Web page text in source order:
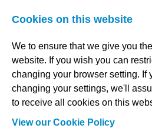
Cookies on this website
We to ensure that we give you
website. If you wish you can
changing your browser setting. If
changing your settings, we'll
to receive all cookies on this
View our Cookie Policy